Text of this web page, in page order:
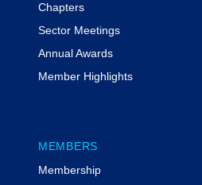
Chapters
Sector Meetings
Annual Awards
Member Highlights
MEMBERS
Membership